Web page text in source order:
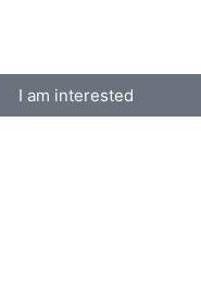
I am interested